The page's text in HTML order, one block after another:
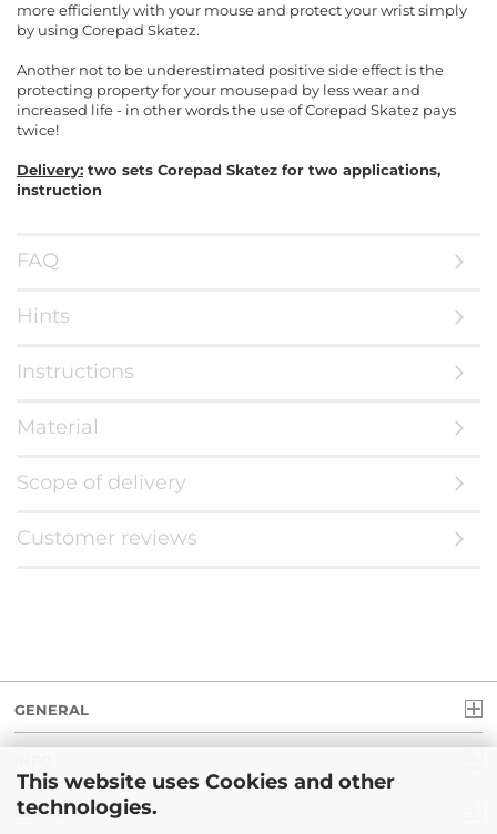
This website uses Cookies and other
technologies.
more efficiently with your mouse and protect your wrist simply
by using Corepad Skatez.
Another not to be underestimated positive side effect is the
protecting property for your mousepad by less wear and
increased life - in other words the use of Corepad Skatez pays
twice!
Delivery: two sets Corepad Skatez for two applications,
instruction
FAQ
Hints
Instructions
Material
Scope of delivery
Customer reviews
GENERAL
LEGAL